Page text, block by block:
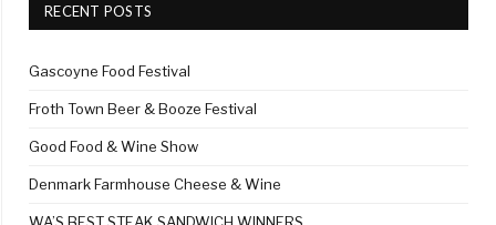
RECENT POSTS
Gascoyne Food Festival
Froth Town Beer & Booze Festival
Good Food & Wine Show
Denmark Farmhouse Cheese & Wine
WA’S BEST STEAK SANDWICH WINNERS